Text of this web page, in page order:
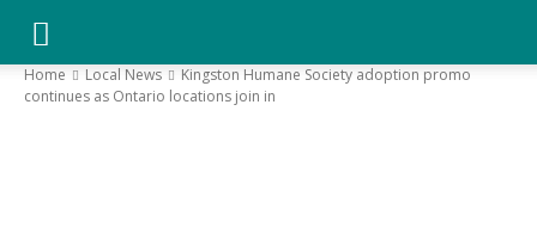
YGK
Home Local News
Kingston Humane Society adoption promo
continues as Ontario locations join in